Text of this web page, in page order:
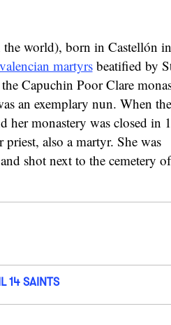
world), born in Castellón in
valencian martyrsbeatified by
Capuchin Poor Clare
an exemplary nun. When the
her monastery was closed in
also a martyr. She was
shot next to the cemetery of
14 SAINTS